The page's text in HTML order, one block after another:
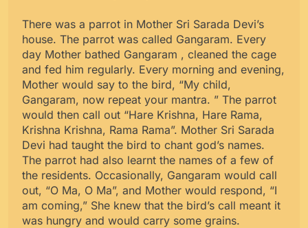
There was a parrot in Mother Sri Sarada Devi’s
house. The parrot was called Gangaram. Every
day Mother bathed Gangaram , cleaned the cage
and fed him regularly. Every morning and evening,
Mother would say to the bird, “My child,
Gangaram, now repeat your mantra. ” The parrot
would then call out “Hare Krishna, Hare Rama,
Krishna Krishna, Rama Rama”. Mother Sri Sarada
Devi had taught the bird to chant god’s names.
The parrot had also learnt the names of a few of
the residents. Occasionally, Gangaram would call
out, “O Ma, O Ma”, and Mother would respond, “I
am coming,” She knew that the bird’s call meant it
was hungry and would carry some grains.